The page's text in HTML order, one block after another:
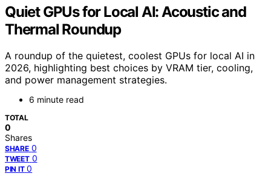
Quiet GPUs for Local AI: Acoustic and
Thermal Roundup
A roundup of the quietest, coolest GPUs for local AI in
2026, highlighting best choices by VRAM tier, cooling,
and power management strategies.
6 minute read
TOTAL
0
Shares
SHARE 0
TWEET 0
PIN IT 0